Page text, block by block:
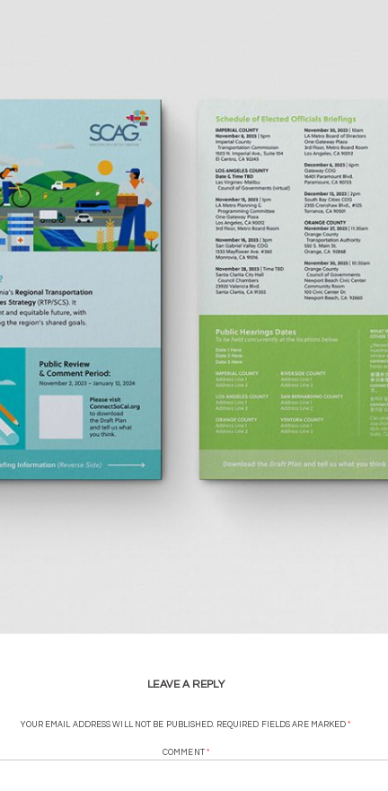
LEAVE A REPLY
YOUR EMAIL ADDRESS WILL NOT BE PUBLISHED. REQUIRED FIELDS ARE MARKED*
COMMENT *